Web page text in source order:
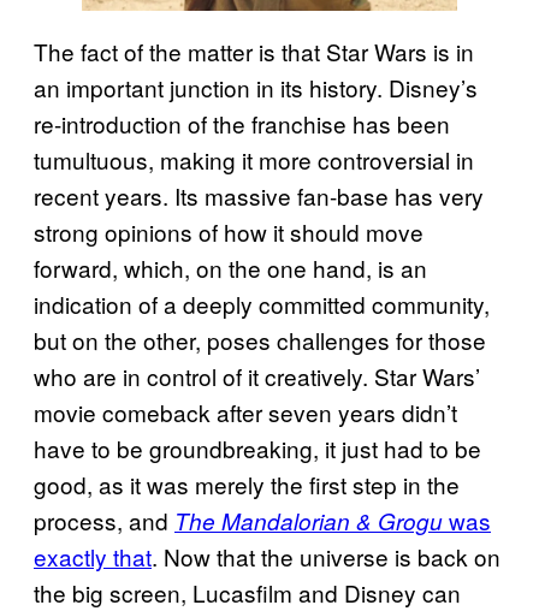
The fact of the matter is that Star Wars is in
an important junction in its history. Disney’s
re-introduction of the franchise has been
tumultuous, making it more controversial in
recent years. Its massive fan-base has very
strong opinions of how it should move
forward, which, on the one hand, is an
indication of a deeply committed community,
but on the other, poses challenges for those
who are in control of it creatively. Star Wars’
movie comeback after seven years didn’t
have to be groundbreaking, it just had to be
good, as it was merely the first step in the
process, and The Mandalorian & Groguwas
exactly that. Now that the universe is back on
the big screen, Lucasfilm and Disney can